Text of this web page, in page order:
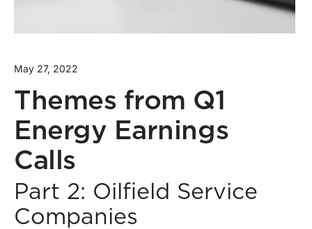
May 27, 2022
Themes from Q1
Energy Earnings
Calls
Part 2: Oilfield Service
Companies